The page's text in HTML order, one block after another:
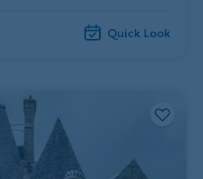
Quick Look